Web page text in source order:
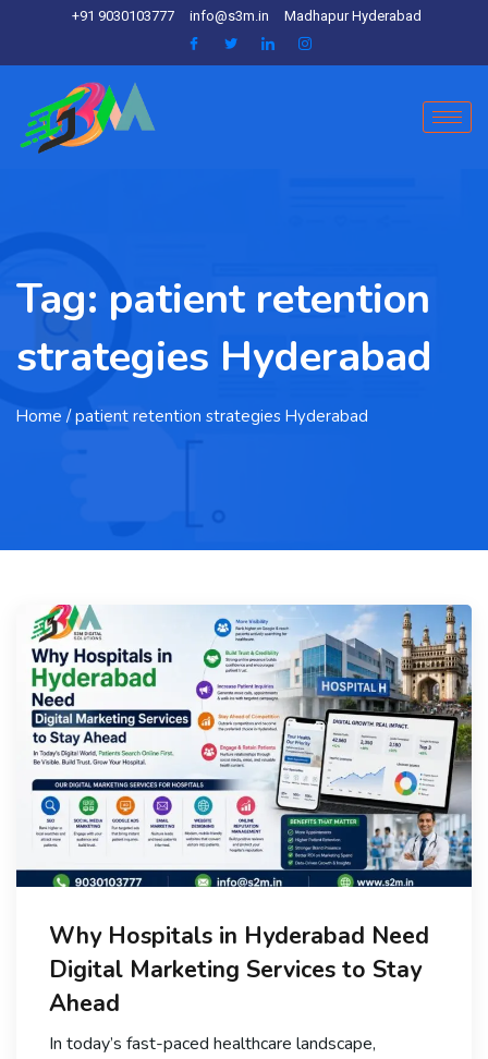
+91 9030103777 info@s3m.in Madhapur Hyderabad
Tag: patient retention
strategies Hyderabad
Home / patient retention strategies Hyderabad
Why Hospitals in Hyderabad Need
Digital Marketing Services to Stay
Ahead
In today’s fast-paced healthcare landscape,